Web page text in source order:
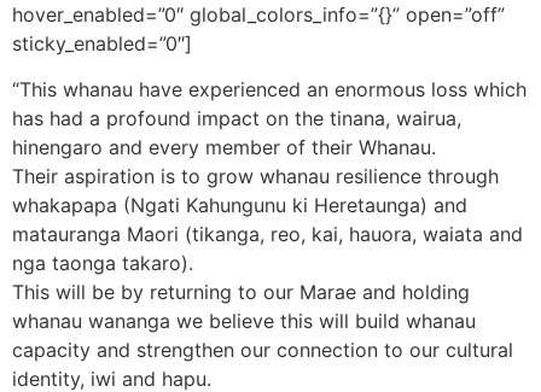
hover_enabled=”0″ global_colors_info=”{}” open=”off”
sticky_enabled=”0″]
“This whanau have experienced an enormous loss which
has had a profound impact on the tinana, wairua,
hinengaro and every member of their Whanau.
Their aspiration is to grow whanau resilience through
whakapapa (Ngati Kahungunu ki Heretaunga) and
matauranga Maori (tikanga, reo, kai, hauora, waiata and
nga taonga takaro).
This will be by returning to our Marae and holding
whanau wananga we believe this will build whanau
capacity and strengthen our connection to our cultural
identity, iwi and hapu.